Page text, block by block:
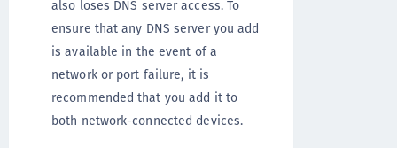
also loses DNS server access. To
ensure that any DNS server you add
is available in the event of a
network or port failure, it is
recommended that you add it to
both network-connected devices.